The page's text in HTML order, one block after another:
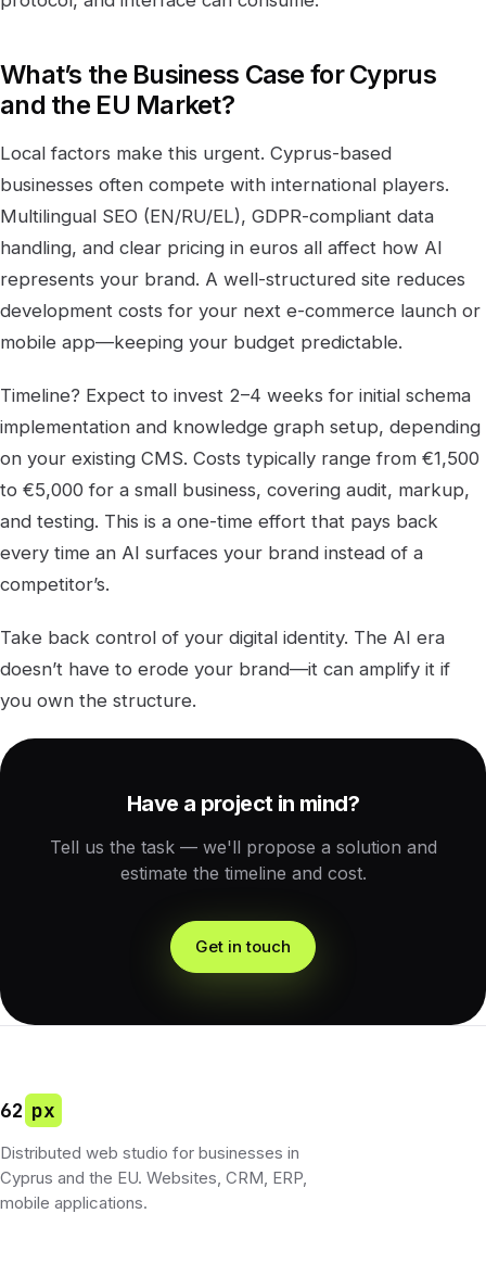
What’s the Business Case for Cyprus
and the EU Market?
Local factors make this urgent. Cyprus-based
businesses often compete with international players.
Multilingual SEO (EN/RU/EL), GDPR-compliant data
handling, and clear pricing in euros all affect how AI
represents your brand. A well-structured site reduces
development costs for your next e-commerce launch or
mobile app—keeping your budget predictable.
Timeline? Expect to invest 2–4 weeks for initial schema
implementation and knowledge graph setup, depending
on your existing CMS. Costs typically range from €1,500
to €5,000 for a small business, covering audit, markup,
and testing. This is a one-time effort that pays back
every time an AI surfaces your brand instead of a
competitor’s.
Take back control of your digital identity. The AI era
doesn’t have to erode your brand—it can amplify it if
you own the structure.
Have a project in mind?
Tell us the task — we'll propose a solution and
estimate the timeline and cost.
Get in touch
62 px
Distributed web studio for businesses in
Cyprus and the EU. Websites, CRM, ERP,
mobile applications.